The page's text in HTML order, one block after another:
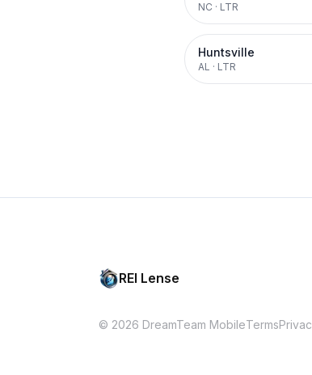
NC · LTR
Huntsville
AL · LTR
REI Lense
© 2026 DreamTeam MobileTerms